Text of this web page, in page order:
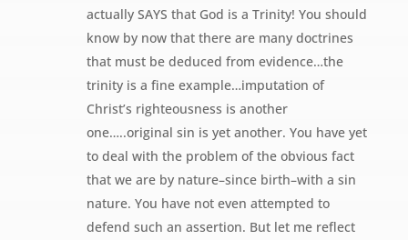
actually SAYS that God is a Trinity! You should
know by now that there are many doctrines
that must be deduced from evidence…the
trinity is a fine example…imputation of
Christ’s righteousness is another
one…..original sin is yet another. You have yet
to deal with the problem of the obvious fact
that we are by nature–since birth–with a sin
nature. You have not even attempted to
defend such an assertion. But let me reflect